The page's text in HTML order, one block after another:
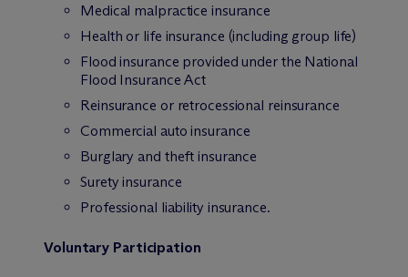
Medical malpractice insurance
Health or life insurance (including group life)
Flood insurance provided under the National
Flood Insurance Act
Reinsurance or retrocessional reinsurance
Commercial auto insurance
Burglary and theft insurance
Surety insurance
Professional liability insurance.
Voluntary Participation